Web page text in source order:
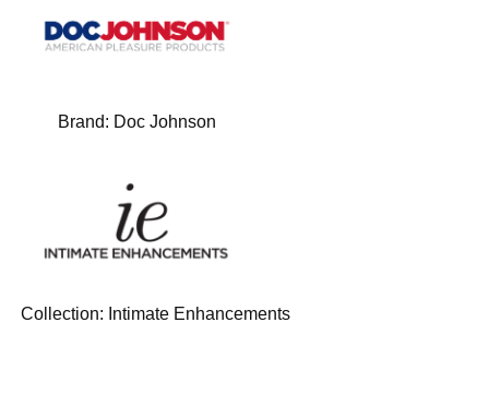
Brand: Doc Johnson
Collection: Intimate Enhancements